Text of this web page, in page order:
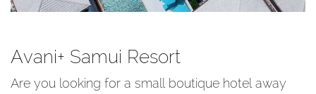
Avani+ Samui Resort
Are you looking for a small boutique hotel away